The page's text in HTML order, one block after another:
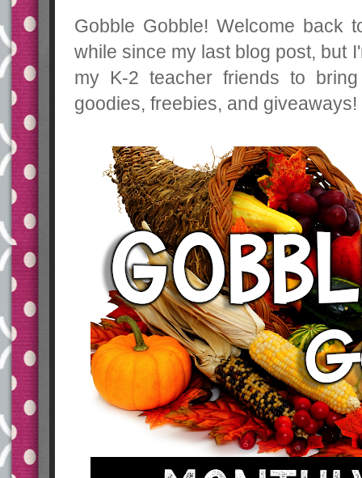
Gobble Gobble! Welcome back
while since my last blog post, but
my K-2 teacher friends to
goodies, freebies, and